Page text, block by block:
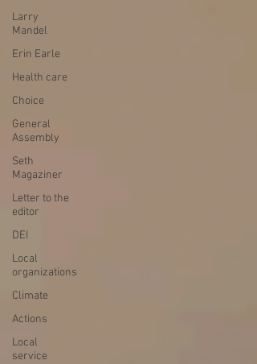
Larry
Mandel
Erin Earle
Health care
Choice
General
Assembly
Seth
Magaziner
Letter to the
editor
DEI
Local
organizations
Climate
Actions
Local
service